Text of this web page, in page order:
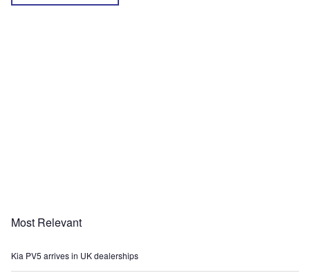
Most Relevant
Kia PV5 arrives in UK dealerships